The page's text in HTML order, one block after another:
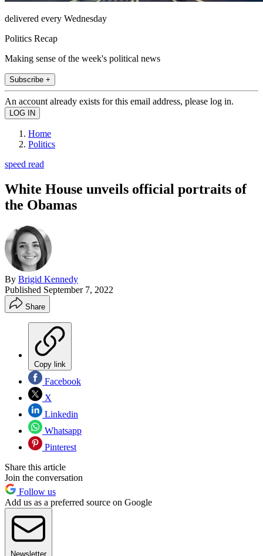
delivered every Wednesday
Politics Recap
Making sense of the week's political news
Subscribe +
An account already exists for this email address, please log in.
Home
Politics
speed read
White House unveils official portraits of
the Obamas
By Brigid Kennedy
Published September 7, 2022
Share
Copy link
Facebook
X
Linkedin
Whatsapp
Pinterest
Share this article
Join the conversation
Follow us
Add us as a preferred source on Google
Newsletter